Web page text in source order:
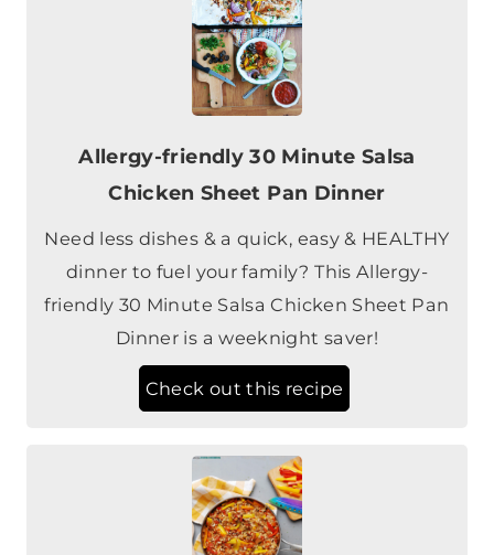
Allergy-friendly 30 Minute Salsa
Need less dishes & a quick, easy & HEALTHY
dinner to fuel your family? This Allergy-
friendly 30 Minute Salsa Chicken Sheet Pan
Dinner is a weeknight saver!